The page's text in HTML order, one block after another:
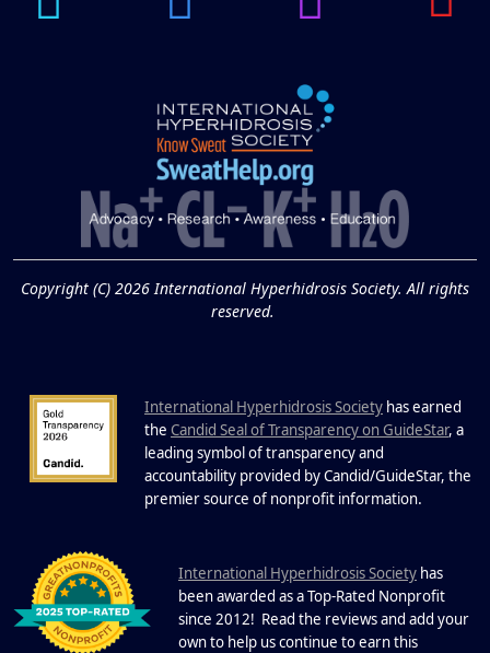
APR
19
Extreme Hot, Cold,
and Excessive
Sweating: What to
Know About Saunas
and Cold Plunges
Extreme Hot, Cold, and Excessive
19
22 Years of Progress.
One Powerful
Community.
commitment, powerful partnerships,...
Copyright (C) 2026 International Hyperhidrosis Society. All rights
reserved.
International Hyperhidrosis Society has earned
the Candid Seal of Transparency on GuideStar, a
leading symbol of transparency and
accountability provided by Candid/GuideStar, the
premier source of nonprofit information.
International Hyperhidrosis Society has
been awarded as a Top-Rated Nonprofit
since 2012! Read the reviews and add your
own to help us continue to earn this